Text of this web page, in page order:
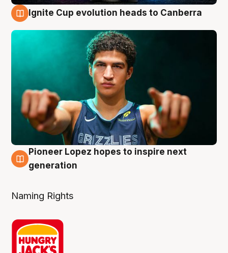
Ignite Cup evolution heads to Canberra
3 Aug
Pioneer Lopez hopes to inspire next
generation
Naming Rights